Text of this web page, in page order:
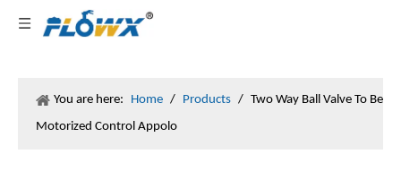
You are here: Home / Products / Two Way Ball Valve To Be
Motorized Control Appolo